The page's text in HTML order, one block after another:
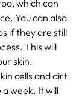
which can
You can also
if they are still
This will
skin.
cells and dirt
week. It will